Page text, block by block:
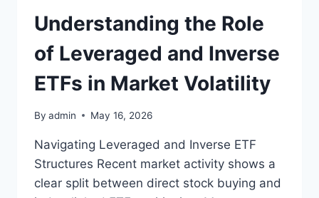
Understanding the Role
of Leveraged and Inverse
ETFs in Market Volatility
By admin May 16, 2026
Navigating Leveraged and Inverse ETF
Structures Recent market activity shows a
clear split between direct stock buying and